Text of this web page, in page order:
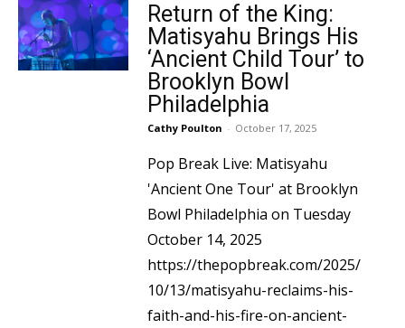
Return of the King:
Matisyahu Brings His
‘Ancient Child Tour’ to
Brooklyn Bowl
Philadelphia
Cathy Poulton - October 17, 2025
Pop Break Live: Matisyahu
'Ancient One Tour' at Brooklyn
Bowl Philadelphia on Tuesday
October 14, 2025
https://thepopbreak.com/2025/
10/13/matisyahu-reclaims-his-
faith-and-his-fire-on-ancient-